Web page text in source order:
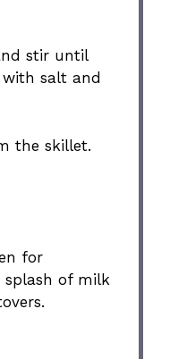
stir until
with salt and
the skillet.
for
splash of milk